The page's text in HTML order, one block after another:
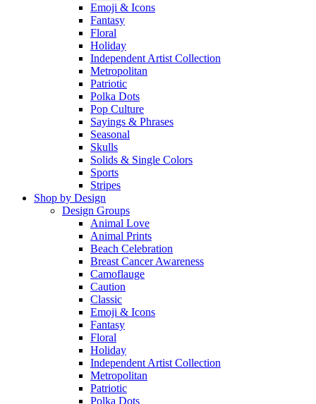
Emoji & Icons
Fantasy
Floral
Holiday
Independent Artist Collection
Metropolitan
Patriotic
Polka Dots
Pop Culture
Sayings & Phrases
Seasonal
Skulls
Solids & Single Colors
Sports
Stripes
Shop by Design
Design Groups
Animal Love
Animal Prints
Beach Celebration
Breast Cancer Awareness
Camoflauge
Caution
Classic
Emoji & Icons
Fantasy
Floral
Holiday
Independent Artist Collection
Metropolitan
Patriotic
Polka Dots